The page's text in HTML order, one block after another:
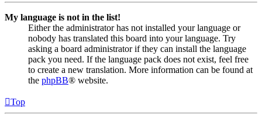
My language is not in the list!
Either the administrator has not installed your language or
nobody has translated this board into your language. Try
asking a board administrator if they can install the language
pack you need. If the language pack does not exist, feel free
to create a new translation. More information can be found at
the phpBB® website.
Top